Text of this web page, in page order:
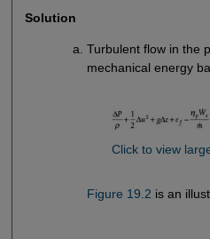
Solution
Turbulent flow in the
mechanical energy
Click to view
Figure 19.2 is an